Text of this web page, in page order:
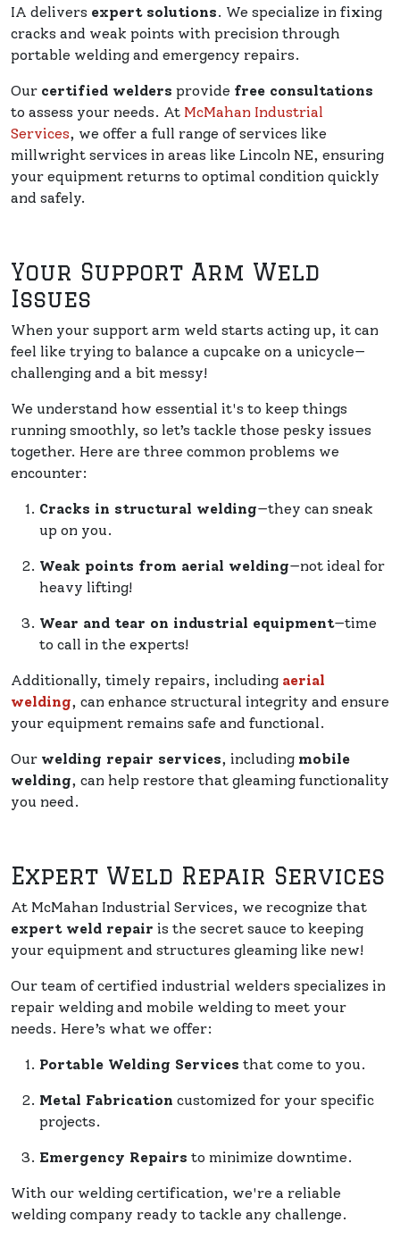
IA delivers expert solutions. We specialize in fixing
cracks and weak points with precision through
portable welding and emergency repairs.
Our certified welders provide free consultations
to assess your needs. At McMahan Industrial
Services, we offer a full range of services like
millwright services in areas like Lincoln NE, ensuring
your equipment returns to optimal condition quickly
and safely.
Your Support Arm Weld
Issues
When your support arm weld starts acting up, it can
feel like trying to balance a cupcake on a unicycle—
challenging and a bit messy!
We understand how essential it's to keep things
running smoothly, so let’s tackle those pesky issues
together. Here are three common problems we
encounter:
Cracks in structural welding—they can sneak
up on you.
Weak points from aerial welding—not ideal for
heavy lifting!
Wear and tear on industrial equipment—time
to call in the experts!
Additionally, timely repairs, including aerial
welding, can enhance structural integrity and ensure
your equipment remains safe and functional.
Our welding repair services, including mobile
welding, can help restore that gleaming functionality
you need.
Expert Weld Repair Services
At McMahan Industrial Services, we recognize that
expert weld repair is the secret sauce to keeping
your equipment and structures gleaming like new!
Our team of certified industrial welders specializes in
repair welding and mobile welding to meet your
needs. Here’s what we offer:
Portable Welding Services that come to you.
Metal Fabrication customized for your specific
projects.
Emergency Repairs to minimize downtime.
With our welding certification, we're a reliable
welding company ready to tackle any challenge.